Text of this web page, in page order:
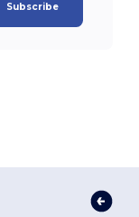
Subscribe